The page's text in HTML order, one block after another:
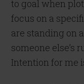
to goal when
focus on a
are standing on
someone else’s
Intention for me